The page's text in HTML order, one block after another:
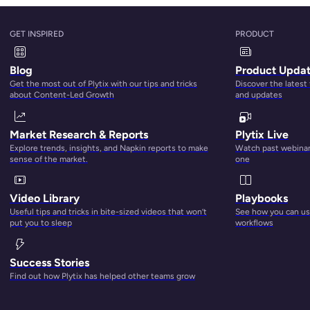
GET INSPIRED
Blog
Get the most out of Plytix with our tips and tricks
about Content-Led Growth
Market Research & Reports
Explore trends, insights, and Napkin reports to make
sense of the market.
Video Library
Useful tips and tricks in bite-sized videos that won’t
put you to sleep
Success Stories
Find out how Plytix has helped other teams grow
PRODUCT
Product
Discover the latest
and updates
Plytix Live
Watch past
one
Playbooks
See how you can
workflows
have to spend your days manually updating hundreds (
dozens of platforms — all while hoping that the
THE FINAL_Leslie’s changes X2” spreadsheet is isactually
can rescue you and save you from your miseries.
journey:
The big question here is:
do they discover you? Is
media, a search engine, or listings on marketplaces?
the number one reason for the discovery. With
to your search engine optimization (SEO) and
have a PIM tool, you’re able to optimize your product
titles, descriptions, meta descriptions, tags, “alt-text”